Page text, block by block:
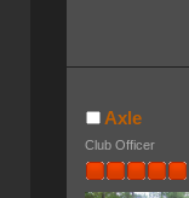
Axle
Club Officer